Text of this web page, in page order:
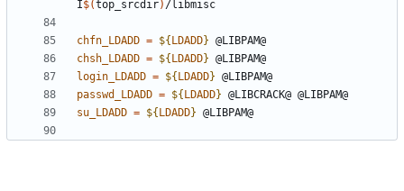
I$(top_srcdir)
chfn_LDADD = ${ LDADD}
chsh_LDADD = ${ LDADD}
login_LDADD = ${ LDADD}
passwd_LDADD = ${ LDADD}
su_LDADD = ${ LDADD}